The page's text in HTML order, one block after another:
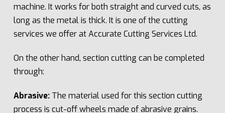
machine. It works for both straight and curved cuts, as
long as the metal is thick. It is one of the cutting
services we offer at Accurate Cutting Services Ltd.
On the other hand, section cutting can be completed
through:
Abrasive:The material used for this section cutting
process is cut-off wheels made of abrasive grains.